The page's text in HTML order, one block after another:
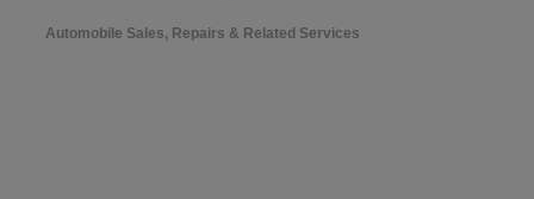
Automobile Sales, Repairs & Related Services